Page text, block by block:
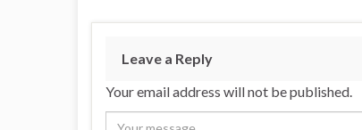
Leave a Reply
Your email address will not be published.